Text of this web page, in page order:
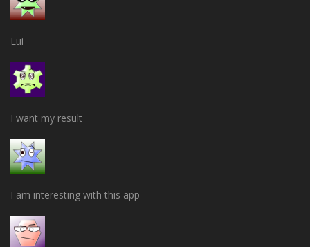
Lui
I want my result
I am interesting with this app